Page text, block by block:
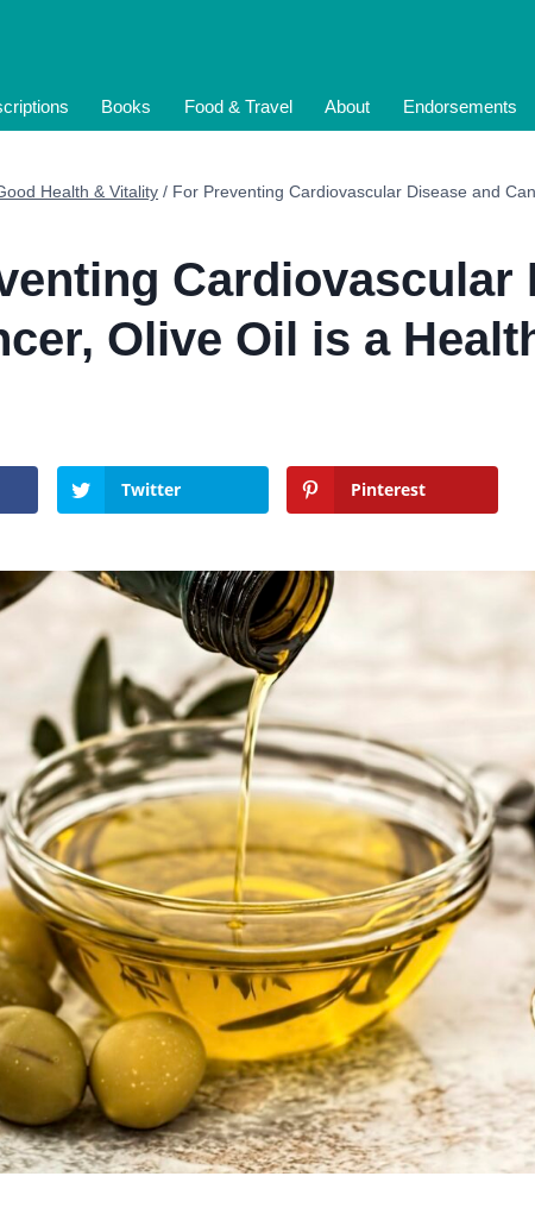
Books Food & Travel About Endorsements
Health & Vitality / For Preventing Cardiovascular Disease and
Cardiovascular
Olive Oil is a
Twitter Pinterest